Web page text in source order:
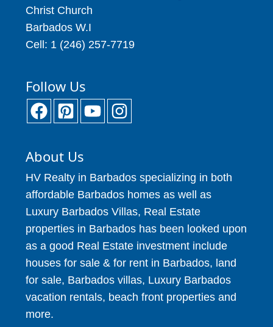
Christ Church
Barbados W.I
Cell: 1 (246) 257-7719
Follow Us
About Us
HV Realty in Barbados specializing in both
affordable Barbados homes as well as
Luxury Barbados Villas, Real Estate
properties in Barbados has been looked upon
as a good Real Estate investment include
houses for sale & for rent in Barbados, land
for sale, Barbados villas, Luxury Barbados
vacation rentals, beach front properties and
more.